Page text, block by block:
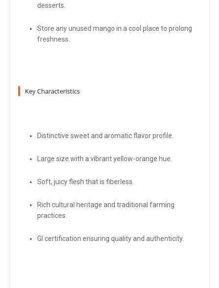
desserts.
Store any unused mango in a cool place to prolong
freshness.
Key Characteristics
Distinctive sweet and aromatic flavor profile.
Large size with a vibrant yellow-orange hue.
Soft, juicy flesh that is fiberless.
Rich cultural heritage and traditional farming
practices.
GI certification ensuring quality and authenticity.